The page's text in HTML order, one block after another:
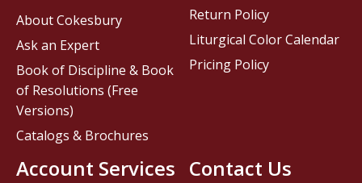
Contact Us
About Cokesbury
Ask an Expert
Book of Discipline & Book
of Resolutions (Free
Versions)
Catalogs & Brochures
Account Services
Return Policy
Liturgical Color Calendar
Pricing Policy